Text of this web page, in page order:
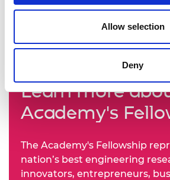
Allow selection
Deny
Learn more
Academy's
The Academy's Fellowship
nation’s best engineering
innovators, entrepreneurs,